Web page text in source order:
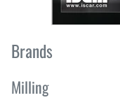
Brands
Milling